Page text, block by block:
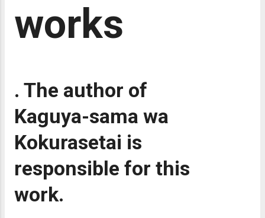
works
. The author of
Kaguya-sama wa
Kokurasetai is
responsible for this
work.